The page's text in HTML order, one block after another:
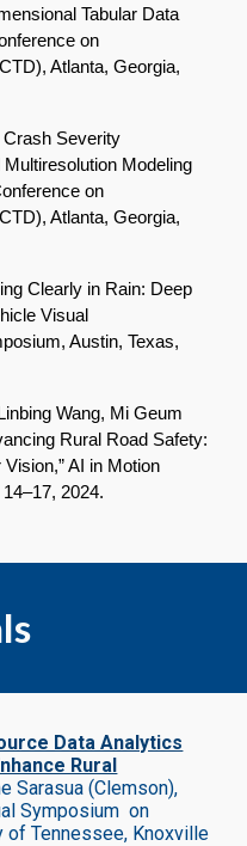
Tabular Data
on
Atlanta, Georgia,
Crash Severity
Modeling
on
Atlanta, Georgia,
Clearly in Rain: Deep
Visual
Austin, Texas,
Wang, Mi Geum
Rural Road Safety:
AI in Motion
2024.
Data Analytics
Rural
Sarasua (Clemson),
Symposium on
of Tennessee, Knoxville